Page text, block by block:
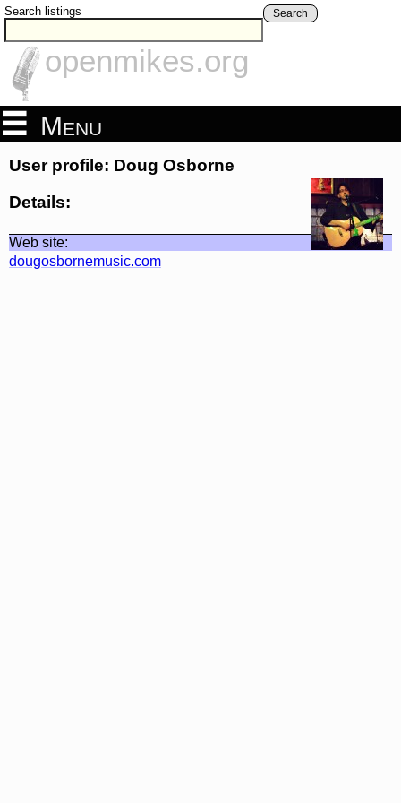
Search listings Search
openmikes.org
Menu
User profile: Doug Osborne
Details:
Web site:
dougosbornemusic.com